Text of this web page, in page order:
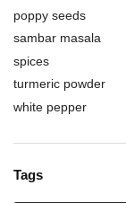
poppy seeds
sambar masala
spices
turmeric powder
white pepper
Tags